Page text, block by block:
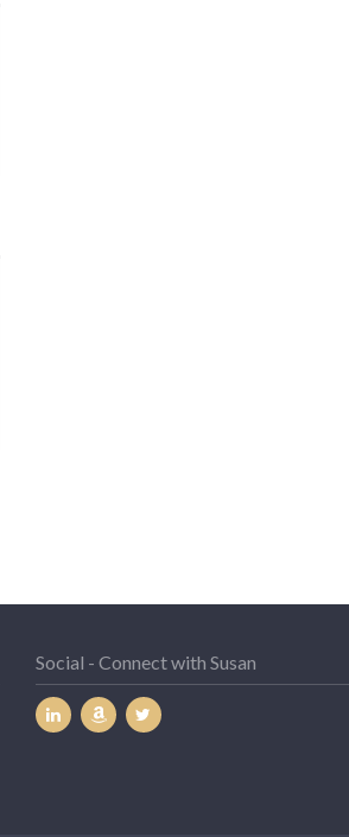
Social - Connect with Susan